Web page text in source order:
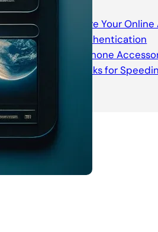
Device
How to Secure Your
Two-Factor Authentication
Must-Have Phone
Software Hacks for
Computer